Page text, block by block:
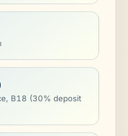
B18 (30% deposit